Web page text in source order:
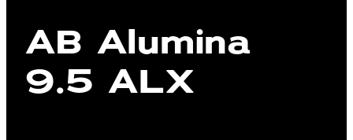
Finance
AB Alumina
9.5 ALX